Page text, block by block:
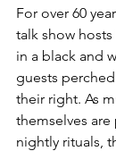
For over 60
talk show
in a black and
guests
their right. As
themselves
nightly rituals,